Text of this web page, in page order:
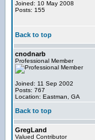
Joined: 10 May 2008
Posts: 155
Back to top
cnodnarb
Professional Member
Joined: 11 Sep 2002
Posts: 767
Location: Eastman, GA
Back to top
GregLand
Valued Contributor